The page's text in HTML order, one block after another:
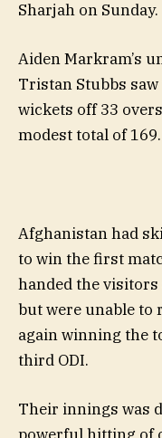
Sharjah on Sunday.
Aiden Markram’s
Tristan Stubbs
wickets off 33
modest total of 169.
Afghanistan had
to win the first
handed the
but were unable to
again winning the
third ODI.
Their innings was